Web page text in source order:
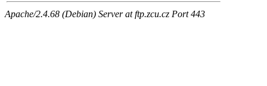
Apache/2.4.68 (Debian) Server at ftp.zcu.cz Port 443